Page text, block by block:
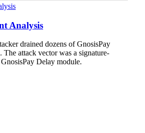
Analysis
drained dozens of GnosisPay
The attack vector was a signature-
Delay module.